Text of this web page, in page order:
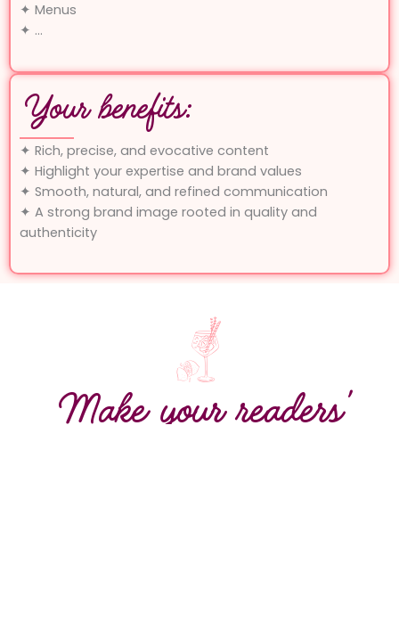
✦ Menus
✦ …
Your benefits:
✦ Rich, precise, and evocative content
✦ Highlight your expertise and brand values
✦ Smooth, natural, and refined communication
✦ A strong brand image rooted in quality and
authenticity
Make your readers’